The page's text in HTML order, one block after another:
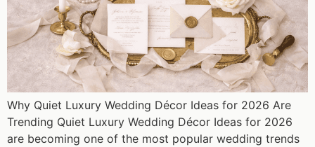
Why Quiet Luxury Wedding Décor Ideas for 2026 Are
Trending Quiet Luxury Wedding Décor Ideas for 2026
are becoming one of the most popular wedding trends